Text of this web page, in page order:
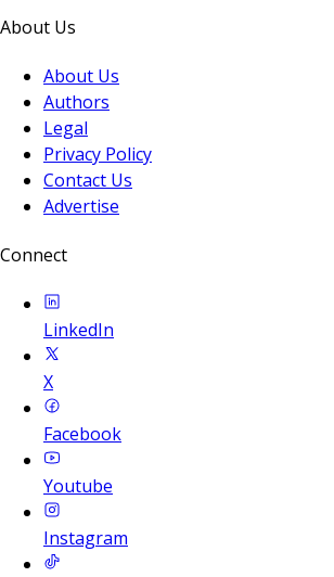
About Us
About Us
Authors
Legal
Privacy Policy
Contact Us
Advertise
Connect
LinkedIn
X
Facebook
Youtube
Instagram